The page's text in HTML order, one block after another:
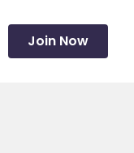
Join Now